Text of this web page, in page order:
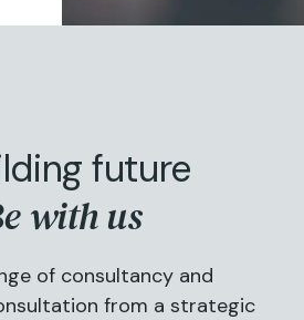
future
with us
of consultancy and
from a strategic